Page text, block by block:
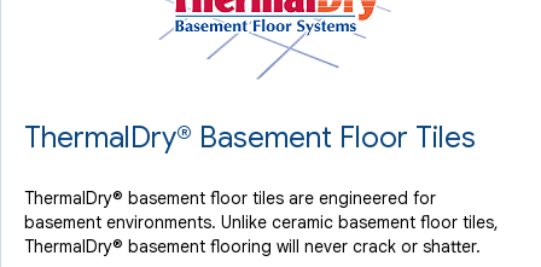
ThermalDry® Basement Floor Tiles
ThermalDry® basement floor tiles are engineered for
basement environments. Unlike ceramic basement floor tiles,
ThermalDry® basement flooring will never crack or shatter.